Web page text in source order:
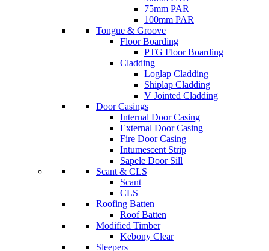
75mm PAR
100mm PAR
Tongue & Groove
Floor Boarding
PTG Floor Boarding
Cladding
Loglap Cladding
Shiplap Cladding
V Jointed Cladding
Door Casings
Internal Door Casing
External Door Casing
Fire Door Casing
Intumescent Strip
Sapele Door Sill
Scant & CLS
Scant
CLS
Roofing Batten
Roof Batten
Modified Timber
Kebony Clear
Sleepers